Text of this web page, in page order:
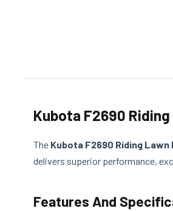
Kubota F2690
The Kubota F2690 Riding Lawn
delivers superior performance,
Features And